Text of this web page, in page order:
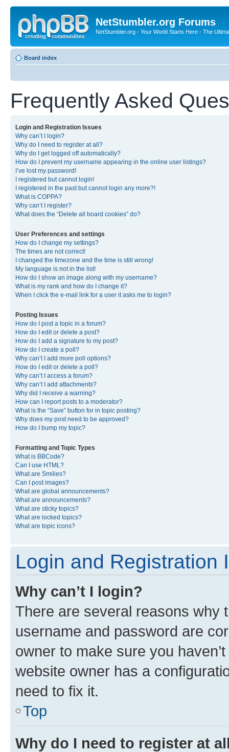
NetStumbler.org Forums
NetStumbler.org - Your World Starts Here - The
Board index
Frequently Asked
Login and Registration Issues
Why can’t I login?
Why do I need to register at all?
Why do I get logged off automatically?
How do I prevent my username appearing in the online user listings?
I’ve lost my password!
I registered but cannot login!
I registered in the past but cannot login any more?!
What is COPPA?
Why can’t I register?
What does the “Delete all board cookies” do?
User Preferences and settings
How do I change my settings?
The times are not correct!
I changed the timezone and the time is still wrong!
My language is not in the list!
How do I show an image along with my username?
What is my rank and how do I change it?
When I click the e-mail link for a user it asks me to login?
Posting Issues
How do I post a topic in a forum?
How do I edit or delete a post?
How do I add a signature to my post?
How do I create a poll?
Why can’t I add more poll options?
How do I edit or delete a poll?
Why can’t I access a forum?
Why can’t I add attachments?
Why did I receive a warning?
How can I report posts to a moderator?
What is the “Save” button for in topic posting?
Why does my post need to be approved?
How do I bump my topic?
Formatting and Topic Types
What is BBCode?
Can I use HTML?
What are Smilies?
Can I post images?
What are global announcements?
What are announcements?
What are sticky topics?
What are locked topics?
What are topic icons?
Login and Registration
Why can’t I login?
There are several reasons why
username and password are
owner to make sure you
website owner has a
need to fix it.
Top
Why do I need to register at